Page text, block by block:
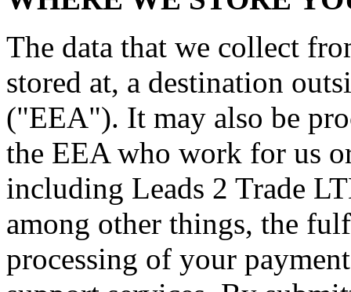
The data that we collect
stored at, a destination
("EEA"). It may also be
the EEA who work for us
including Leads 2 Trade
among other things, the
processing of your